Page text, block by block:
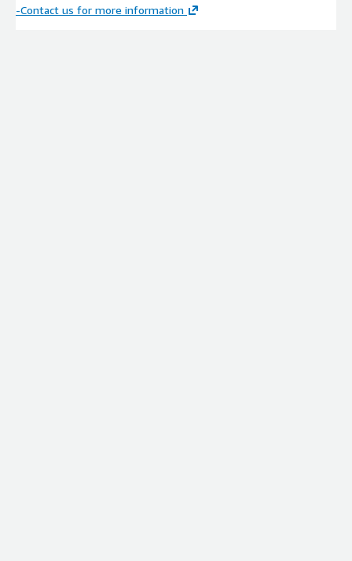
-Contact us for more information